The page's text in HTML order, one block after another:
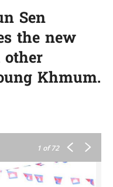
Sen
the new
Khmum.
1 of 72